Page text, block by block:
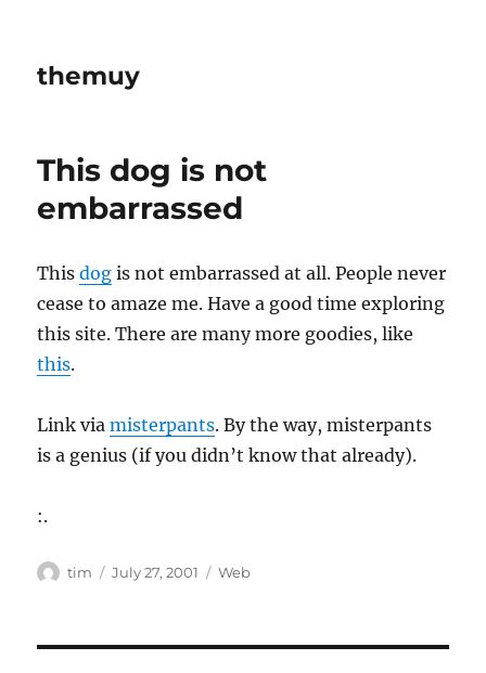
themuy
This dog is not
embarrassed
Thisdog is not embarrassed at all. People never
cease to amaze me. Have a good time exploring
this site. There are many more goodies, like
this.
Link viamisterpants. By the way, misterpants
is a genius (if you didn’t know that already).
:.
Author
tim
Posted
July 27, 2001 Categories
Web